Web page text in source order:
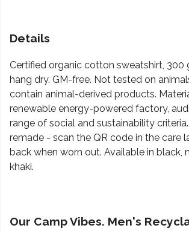
Details
Certified organic cotton sweatshirt, 300
hang dry. GM-free. Not tested on
contain animal-derived products.
renewable energy-powered factory,
range of social and sustainability
remade - scan the QR code in the care
back when worn out. Available in black,
khaki.
Our Camp Vibes. Men's